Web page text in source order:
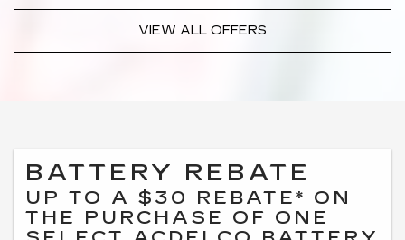
VIEW ALL OFFERS
BATTERY REBATE
UP TO A $30 REBATE* ON
THE PURCHASE OF ONE